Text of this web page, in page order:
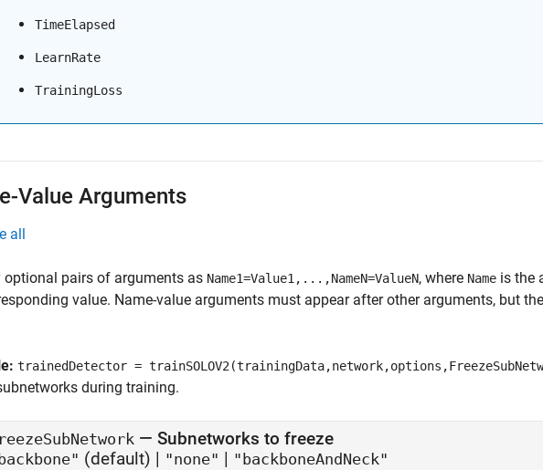
TimeElapsed
LearnRate
TrainingLoss
Value Arguments
all
optional pairs of arguments as Name1=Value1,...,NameN=ValueN, where Name is the
value. Name-value arguments must appear after other arguments, but
trainedDetector =
during training.
— Subnetworks to freeze
(default) | "none" | "backboneAndNeck"